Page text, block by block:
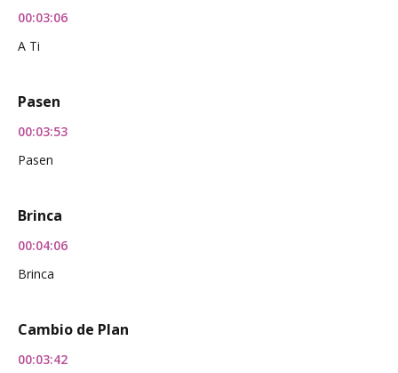
00:03:06
A Ti
Pasen
00:03:53
Pasen
Brinca
00:04:06
Brinca
Cambio de Plan
00:03:42